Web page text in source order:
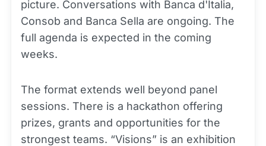
picture. Conversations with Banca d'Italia,
Consob and Banca Sella are ongoing. The
full agenda is expected in the coming
weeks.
The format extends well beyond panel
sessions. There is a hackathon offering
prizes, grants and opportunities for the
strongest teams. “Visions” is an exhibition